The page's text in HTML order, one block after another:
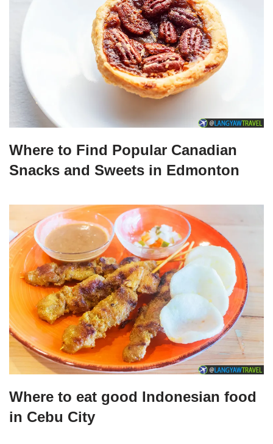
Where to Find Popular Canadian
Snacks and Sweets in Edmonton
Where to eat good Indonesian food
in Cebu City